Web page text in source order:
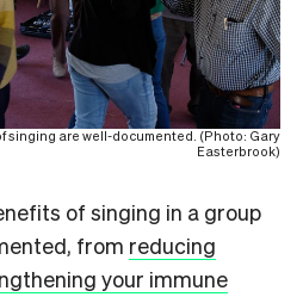
singing are well-documented. (Photo: Gary
Easterbrook)
of singing in a group
from reducing
your immune